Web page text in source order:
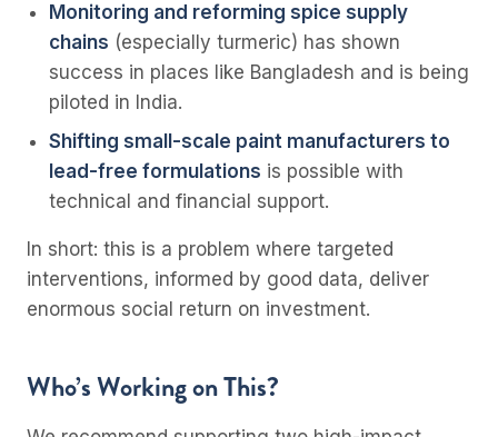
Monitoring and reforming spice supply
chains (especially turmeric) has shown
success in places like Bangladesh and is being
piloted in India.
Shifting small-scale paint manufacturers to
lead-free formulations is possible with
technical and financial support.
In short: this is a problem where targeted
interventions, informed by good data, deliver
enormous social return on investment.
Who’s Working on This?